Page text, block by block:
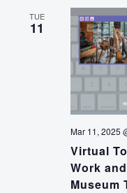
TUE
11
Virtual
Work
Museum
Mar 11, 2025